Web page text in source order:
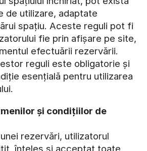
de utilizare, adaptate
spațiu. Aceste reguli pot fi
fie prin afișare pe site,
efectuării rezervării.
reguli este obligatorie și
esențială pentru utilizarea
și condițiilor de
rezervări, utilizatorul
înțeles și acceptat toate